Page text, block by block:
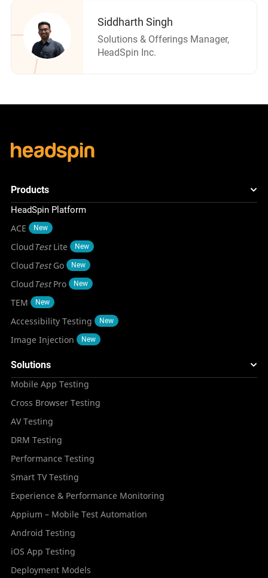
Siddharth Singh
Solutions & Offerings Manager,
HeadSpin Inc.
Products
HeadSpin Platform
ACE New
CloudTestLite New
CloudTestGo New
CloudTestPro New
TEM New
Accessibility Testing New
Image Injection New
Solutions
Mobile App Testing
Cross Browser Testing
AV Testing
DRM Testing
Performance Testing
Smart TV Testing
Experience & Performance Monitoring
Appium – Mobile Test Automation
Android Testing
iOS App Testing
Deployment Models